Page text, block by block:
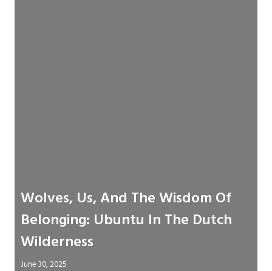
Wolves, Us, And The Wisdom Of
Belonging: Ubuntu In The Dutch
Wilderness
June 30, 2025